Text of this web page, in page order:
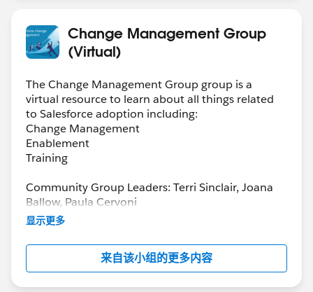
Change Management Group
(Virtual)
The Change Management Group group is a
virtual resource to learn about all things related
to Salesforce adoption including:
Change Management
Enablement
Training
Community Group Leaders: Terri Sinclair, Joana
Ballow, Paula Cervoni
Community Group Leader Contact:
Register for Meetings/Events here:
https://trailblazercommunitygroups.com/change
-management-group-virtual
显示更多
来自该小组的更多内容